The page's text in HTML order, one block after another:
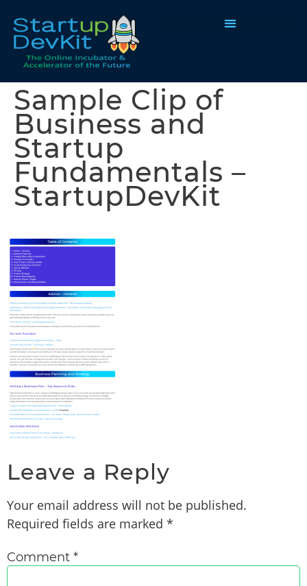
Sample Clip of
Business and
Startup
Fundamentals –
StartupDevKit
Leave a Reply
Your email address will not be published.
Required fields are marked *
Comment *